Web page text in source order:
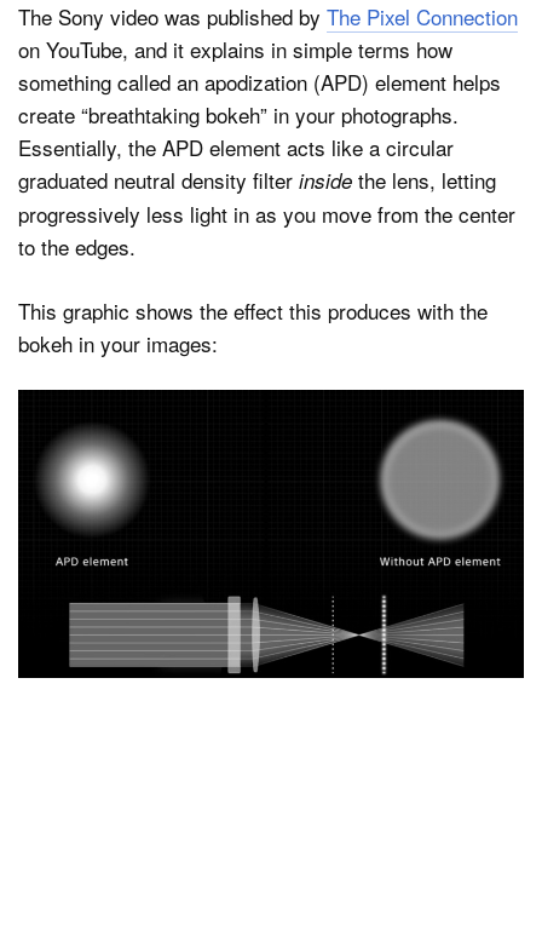
The Sony video was published by The Pixel Connection
on YouTube, and it explains in simple terms how
something called an apodization (APD) element helps
create “breathtaking bokeh” in your photographs.
Essentially, the APD element acts like a circular
graduated neutral density filter inside the lens, letting
progressively less light in as you move from the center
to the edges.
This graphic shows the effect this produces with the
bokeh in your images: